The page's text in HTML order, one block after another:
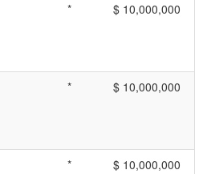
* $ 10,000,000
* $ 10,000,000
* $ 10,000,000